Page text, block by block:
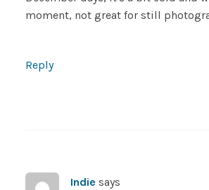
moment, not great for still
Reply
Indie says